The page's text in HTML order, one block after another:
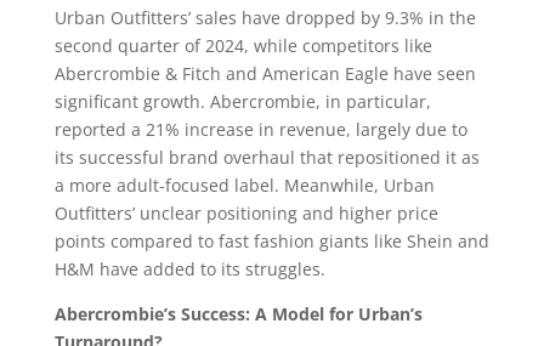
Urban Outfitters’ sales have dropped by 9.3% in the
second quarter of 2024, while competitors like
Abercrombie & Fitch and American Eagle have seen
significant growth. Abercrombie, in particular,
reported a 21% increase in revenue, largely due to
its successful brand overhaul that repositioned it as
a more adult-focused label. Meanwhile, Urban
Outfitters’ unclear positioning and higher price
points compared to fast fashion giants like Shein and
H&M have added to its struggles.
Abercrombie’s Success: A Model for Urban’s